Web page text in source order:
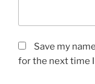
Save my
for the next time